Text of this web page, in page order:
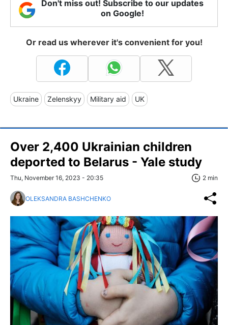
Don't miss out! Subscribe to our updates
on Google!
Or read us wherever it's convenient for you!
Ukraine Zelenskyy Military aid UK
Over 2,400 Ukrainian children
deported to Belarus - Yale study
Thu, November 16, 2023 - 20:35 2 min
OLEKSANDRA BASHCHENKO